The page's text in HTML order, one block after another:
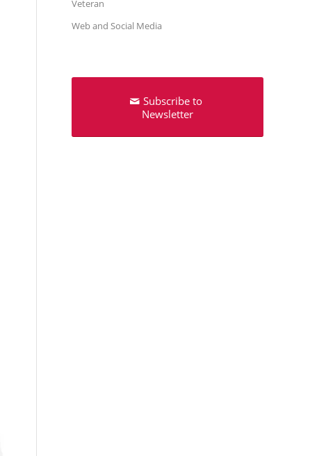
Veteran
Web and Social Media
Subscribe to
Newsletter